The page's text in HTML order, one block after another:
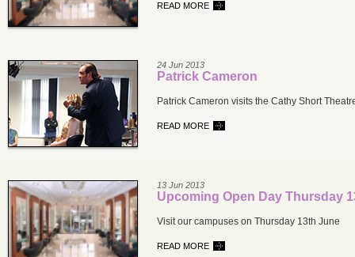
READ MORE
24 Jun 2013
Patrick Cameron
Patrick Cameron visits the Cathy Short
READ MORE
13 Jun 2013
Upcoming Open Day Thursday
Visit our campuses on Thursday 13th June
READ MORE